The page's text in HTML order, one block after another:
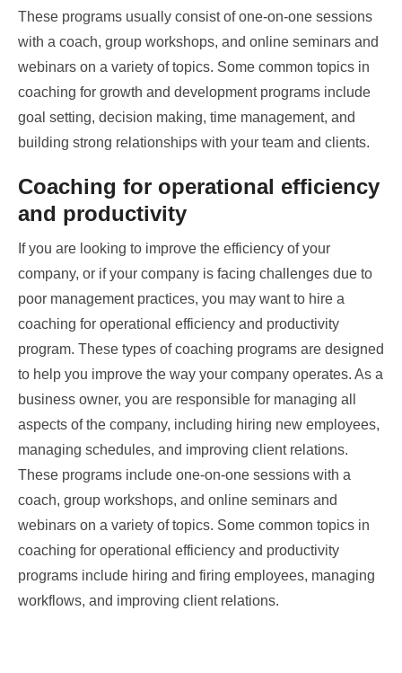
These programs usually consist of one-on-one sessions
with a coach, group workshops, and online seminars and
webinars on a variety of topics. Some common topics in
coaching for growth and development programs include
goal setting, decision making, time management, and
building strong relationships with your team and clients.
Coaching for operational efficiency
and productivity
If you are looking to improve the efficiency of your
company, or if your company is facing challenges due to
poor management practices, you may want to hire a
coaching for operational efficiency and productivity
program. These types of coaching programs are designed
to help you improve the way your company operates. As a
business owner, you are responsible for managing all
aspects of the company, including hiring new employees,
managing schedules, and improving client relations.
These programs include one-on-one sessions with a
coach, group workshops, and online seminars and
webinars on a variety of topics. Some common topics in
coaching for operational efficiency and productivity
programs include hiring and firing employees, managing
workflows, and improving client relations.